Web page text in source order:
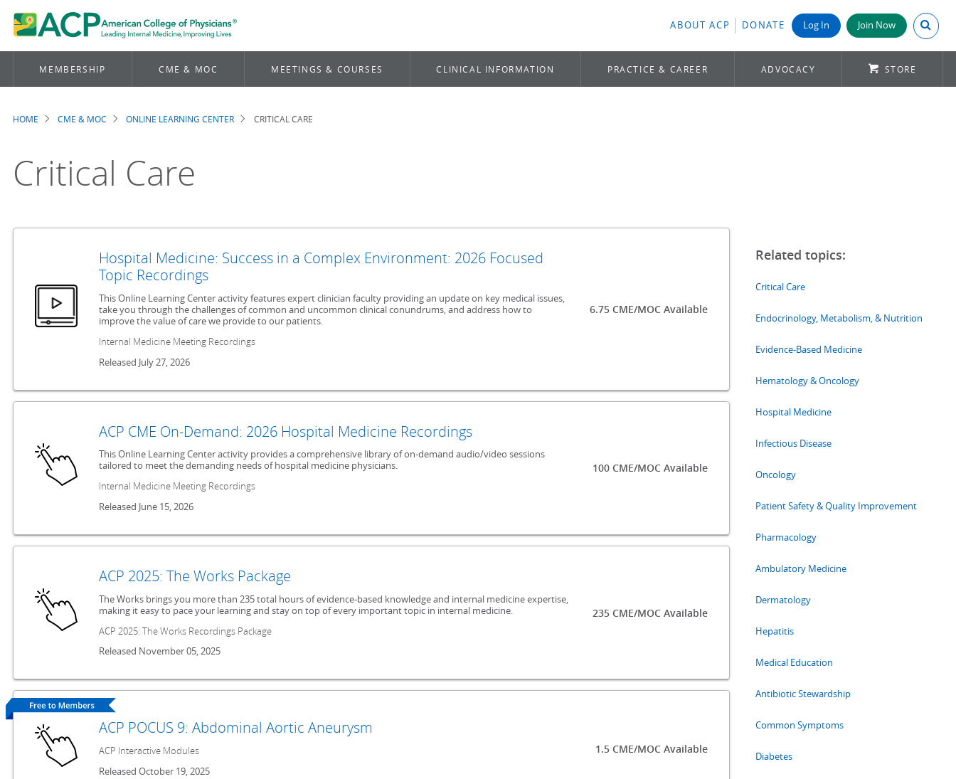
ABOUT ACP DONATE Log In Join Now Search
MEMBERSHIP CME & MOC MEETINGS & COURSES CLINICAL INFORMATION PRACTICE & CAREER ADVOCACY STORE
Breadcrumb
HOME CME & MOC ONLINE LEARNING CENTER CRITICAL CARE
Critical Care
Hospital Medicine: Success in a Complex Environment: 2026 Focused
Topic Recordings
This Online Learning Center activity features expert clinician faculty providing an update on key medical issues,
take you through the challenges of common and uncommon clinical conundrums, and address how to
improve the value of care we provide to our patients.
Internal Medicine Meeting Recordings
Released July 27, 2026
6.75 CME/MOC Available
ACP CME On-Demand: 2026 Hospital Medicine Recordings
This Online Learning Center activity provides a comprehensive library of on-demand audio/video sessions
tailored to meet the demanding needs of hospital medicine physicians.
Internal Medicine Meeting Recordings
Released June 15, 2026
100 CME/MOC Available
ACP 2025: The Works Package
The Works brings you more than 235 total hours of evidence-based knowledge and internal medicine expertise,
making it easy to pace your learning and stay on top of every important topic in internal medicine.
ACP 2025: The Works Recordings Package
Released November 05, 2025
235 CME/MOC Available
ACP POCUS 9: Abdominal Aortic Aneurysm
ACP Interactive Modules
Released October 19, 2025
1.5 CME/MOC Available
Critical Care
Endocrinology, Metabolism, & Nutrition
Evidence-Based Medicine
Hematology & Oncology
Hospital Medicine
Infectious Disease
Oncology
Patient Safety & Quality Improvement
Pharmacology
Ambulatory Medicine
Dermatology
Hepatitis
Medical Education
Antibiotic Stewardship
Common Symptoms
Diabetes